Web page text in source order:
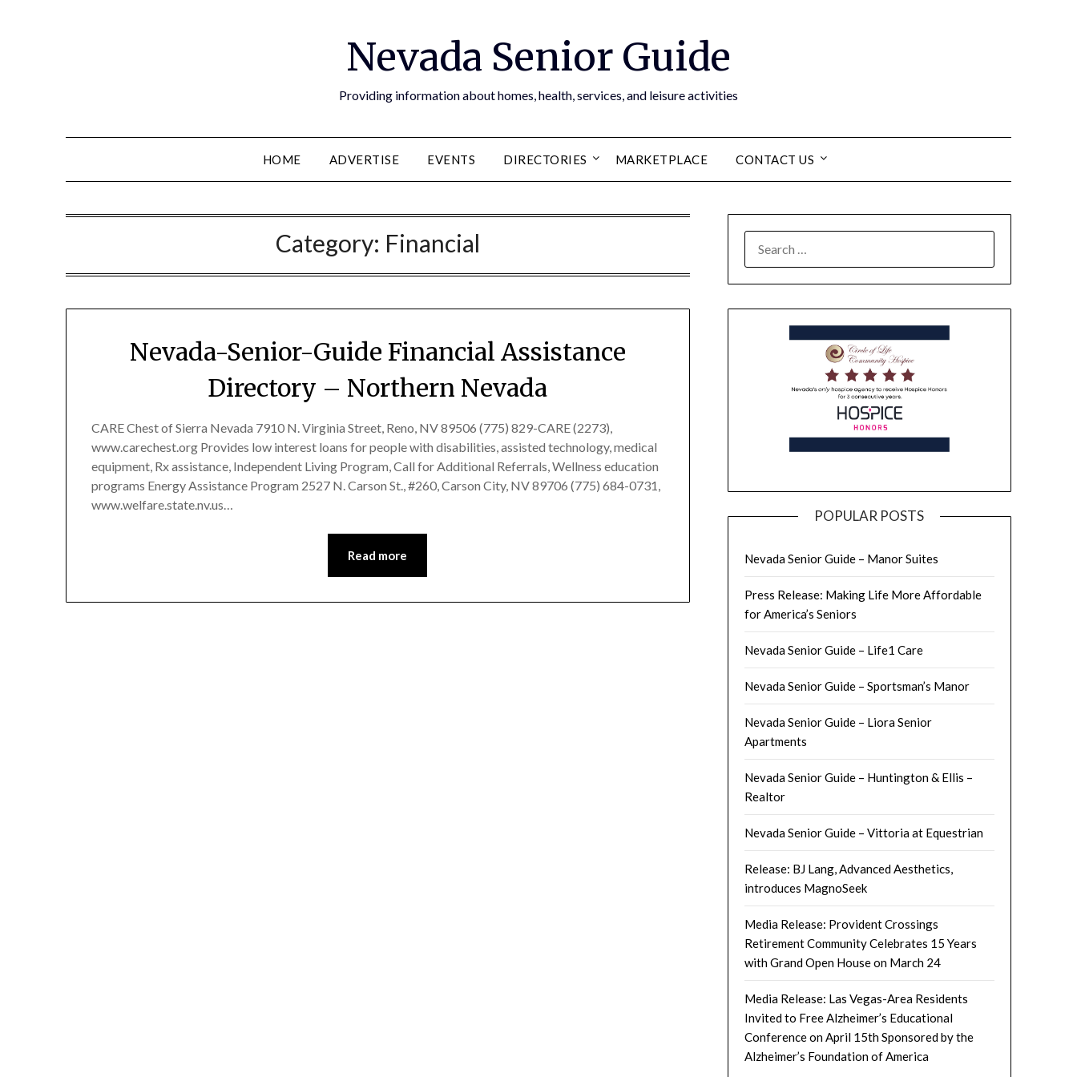
Nevada Senior Guide
Providing information about homes, health, services, and leisure activities
HOME ADVERTISE EVENTS DIRECTORIES MARKETPLACE CONTACT US
Category: Financial
Nevada-Senior-Guide Financial Assistance
Directory – Northern Nevada
CARE Chest of Sierra Nevada 7910 N. Virginia Street, Reno, NV 89506 (775) 829-CARE (2273),
www.carechest.org Provides low interest loans for people with disabilities, assisted technology, medical
equipment, Rx assistance, Independent Living Program, Call for Additional Referrals, Wellness education
programs Energy Assistance Program 2527 N. Carson St., #260, Carson City, NV 89706 (775) 684-0731,
www.welfare.state.nv.us…
Read more
POPULAR POSTS
Nevada Senior Guide – Manor Suites
Press Release: Making Life More Affordable
for America’s Seniors
Nevada Senior Guide – Life1 Care
Nevada Senior Guide – Sportsman’s Manor
Nevada Senior Guide – Liora Senior
Apartments
Nevada Senior Guide – Huntington & Ellis –
Realtor
Nevada Senior Guide – Vittoria at Equestrian
Release: BJ Lang, Advanced Aesthetics,
introduces MagnoSeek
Media Release: Provident Crossings
Retirement Community Celebrates 15 Years
with Grand Open House on March 24
Media Release: Las Vegas-Area Residents
Invited to Free Alzheimer’s Educational
Conference on April 15th Sponsored by the
Alzheimer’s Foundation of America